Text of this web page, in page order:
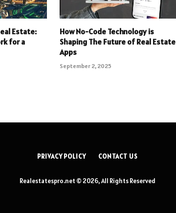
Estate:
for a
How No-Code Technology is
Shaping The Future of Real Estate
Apps
September 2, 2025
PRIVACY POLICY CONTACT US
Realestatespro.net © 2026, All Rights Reserved